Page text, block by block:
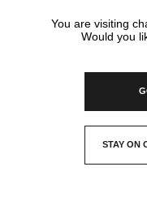
You are visiting
Would you
STAY ON